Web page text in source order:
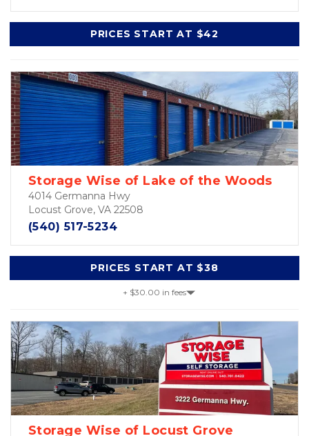
PRICES START AT $42
Storage Wise of Lake of the Woods
4014 Germanna Hwy
Locust Grove, VA 22508
(540) 517-5234
PRICES START AT $38
+ $30.00 in fees
Storage Wise of Locust Grove